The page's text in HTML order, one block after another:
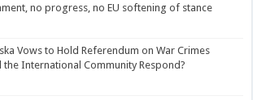
no progress, no EU softening of stance
Vows to Hold Referendum on War Crimes
International Community Respond?